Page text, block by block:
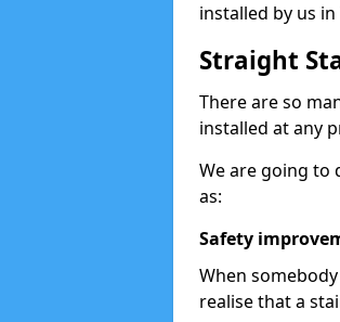
installed by us
Straight
There are so
installed at any
We are going to
as:
Safety
When
realise that a